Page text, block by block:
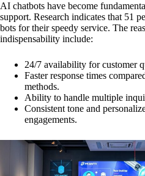
AI chatbots have become
support. Research indicates that 51
bots for their speedy service. The
indispensability include:
24/7 availability for customer
Faster response times
methods.
Ability to handle multiple
Consistent tone and
engagements.